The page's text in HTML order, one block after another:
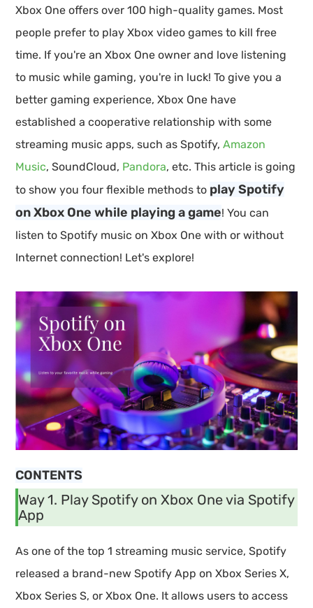
Xbox One offers over 100 high-quality games. Most
people prefer to play Xbox video games to kill free
time. If you're an Xbox One owner and love listening
to music while gaming, you're in luck! To give you a
better gaming experience, Xbox One have
established a cooperative relationship with some
streaming music apps, such as Spotify,Amazon
Music, SoundCloud, Pandora, etc. This article is going
to show you four flexible methods to play Spotify
on Xbox One while playing a game! You can
listen to Spotify music on Xbox One with or without
Internet connection! Let's explore!
CONTENTS
Way 1. Play Spotify on Xbox One via Spotify
App
As one of the top 1 streaming music service, Spotify
released a brand-new Spotify App on Xbox Series X,
Xbox Series S, or Xbox One. It allows users to access